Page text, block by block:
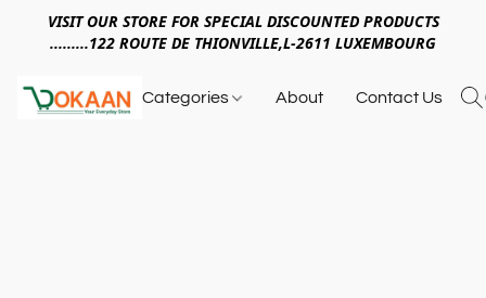
VISIT OUR STORE FOR SPECIAL DISCOUNTED PRODUCTS
.........122 ROUTE DE THIONVILLE,L-2611 LUXEMBOURG
Categories About Contact Us